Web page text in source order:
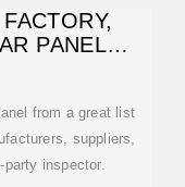
PANEL
from a great list
suppliers,
inspector.